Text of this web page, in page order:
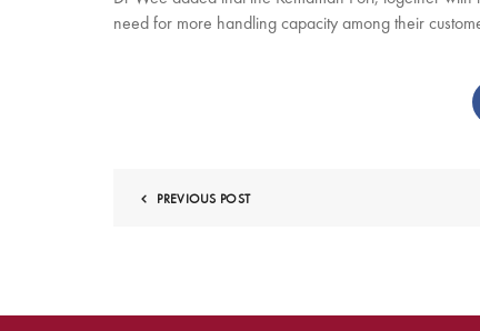
need for more handling capacity among their
PREVIOUS POST